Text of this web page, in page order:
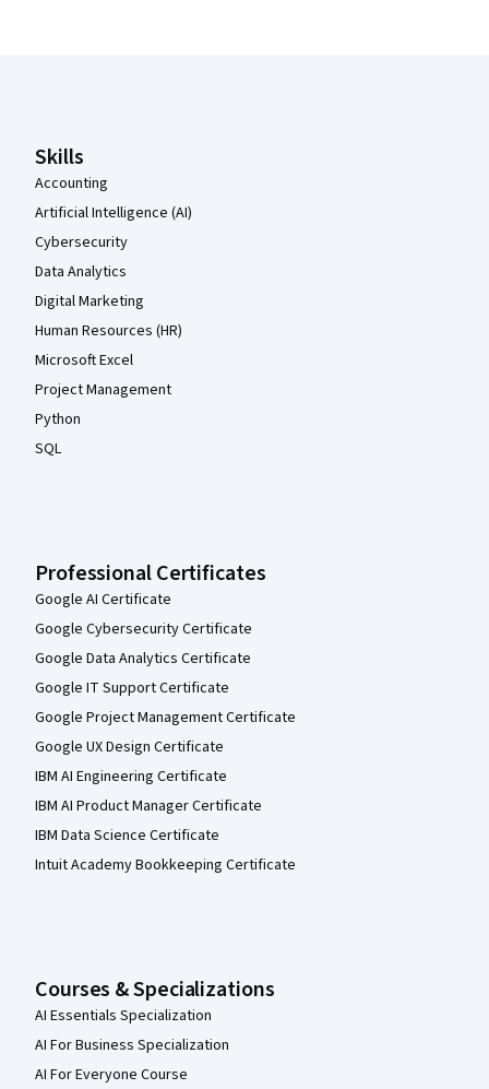
Skills
Accounting
Artificial Intelligence (AI)
Cybersecurity
Data Analytics
Digital Marketing
Human Resources (HR)
Microsoft Excel
Project Management
Python
SQL
Professional Certificates
Google AI Certificate
Google Cybersecurity Certificate
Google Data Analytics Certificate
Google IT Support Certificate
Google Project Management Certificate
Google UX Design Certificate
IBM AI Engineering Certificate
IBM AI Product Manager Certificate
IBM Data Science Certificate
Intuit Academy Bookkeeping Certificate
Courses & Specializations
AI Essentials Specialization
AI For Business Specialization
AI For Everyone Course